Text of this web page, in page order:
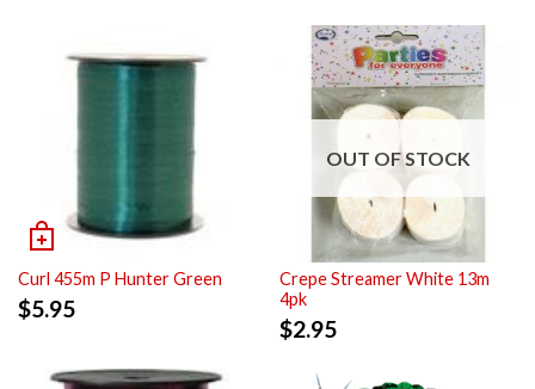
Curl 455m P Hunter Green
$5.95
OUT OF STOCK
Crepe Streamer White 13m
4pk
$2.95